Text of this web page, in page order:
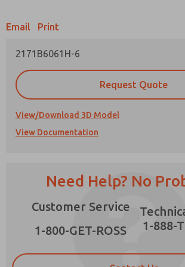
Email Print
2171B6061H-6
Request Quote
View/Download 3D Model
View Documentation
Need Help? No
Customer Service
1-800-GET-ROSS
1-888-
Prefered Method of Contact?
Phone
Please send me periodic updates
product capabilities, and more.
strictly earmarked for processing
answering my request. By